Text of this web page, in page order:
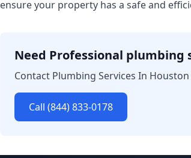
ensure your property has a safe and
Need Professional plumbing
Contact Plumbing Services In
Call (844) 833-0178